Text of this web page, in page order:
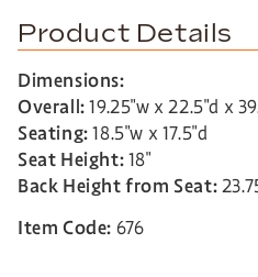
Product Details
Dimensions:
Overall:19.25″w x 22.5″d x
Seating:18.5″w x 17.5″d
Seat Height:18″
Back Height from Seat:
Item Code: 676